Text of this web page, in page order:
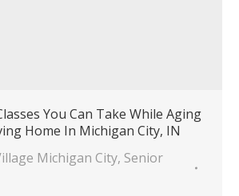
You Can Take While Aging
Home In Michigan City, IN
Michigan City, Senior